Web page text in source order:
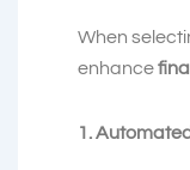
When
enhance
1.